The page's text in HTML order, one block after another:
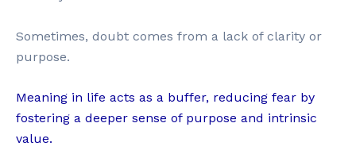
Sometimes, doubt comes from a lack of clarity or
purpose.
Meaning in life acts as a buffer, reducing fear by
fostering a deeper sense of purpose and intrinsic
value.